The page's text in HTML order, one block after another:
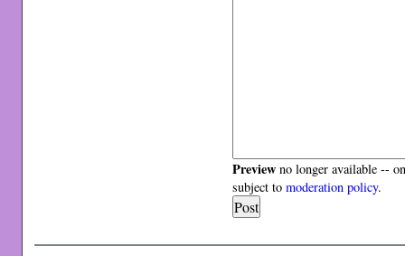
Preview no longer available --
subject tomoderation policy.